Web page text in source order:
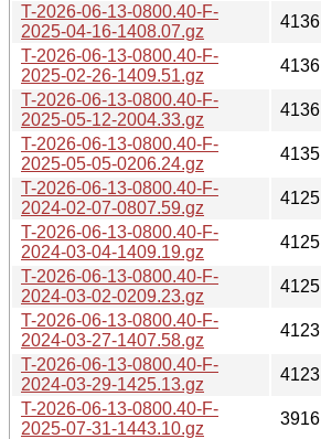
T-2026-06-13-0800.40-F-
2025-04-16-1408.07.gz
4136
T-2026-06-13-0800.40-F-
2025-02-26-1409.51.gz
4136
T-2026-06-13-0800.40-F-
2025-05-12-2004.33.gz
4136
T-2026-06-13-0800.40-F-
2025-05-05-0206.24.gz
4135
T-2026-06-13-0800.40-F-
2024-02-07-0807.59.gz
4125
T-2026-06-13-0800.40-F-
2024-03-04-1409.19.gz
4125
T-2026-06-13-0800.40-F-
2024-03-02-0209.23.gz
4125
T-2026-06-13-0800.40-F-
2024-03-27-1407.58.gz
4123
T-2026-06-13-0800.40-F-
2024-03-29-1425.13.gz
4123
T-2026-06-13-0800.40-F-
2025-07-31-1443.10.gz
3916